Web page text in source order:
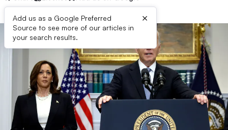
Add us as a Google Preferred
Source to see more of our articles in
your search results.
×